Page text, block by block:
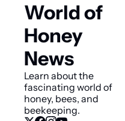
World of
Honey
News
Learn about the
fascinating world of
honey, bees, and
beekeeping.